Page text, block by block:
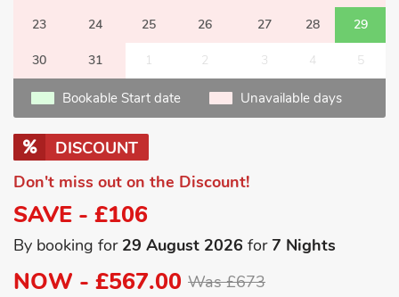
23 24 25 26 27 28 29
30 31 1 2 3 4 5
Bookable Start date Unavailable days
DISCOUNT
Don't miss out on the Discount!
SAVE - £106
By booking for 29 August 2026 for7 Nights
NOW - £567.00 Was £673